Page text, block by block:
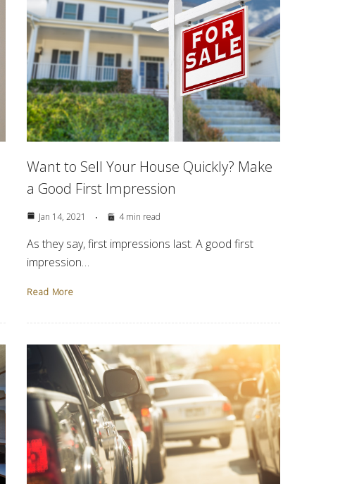
Want to Sell Your House Quickly? Make
a Good First Impression
Jan 14, 2021 4 min read
As they say, first impressions last. A good first
impression…
Read More